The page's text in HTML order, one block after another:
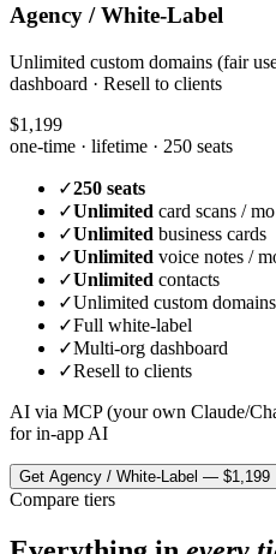
Agency / White-Label
Unlimited custom domains (fair
dashboard · Resell to clients
$1,199
one-time · lifetime · 250 seats
✓250 seats
✓Unlimited card scans / mo
✓Unlimited business cards
✓Unlimited voice notes /
✓Unlimited contacts
✓Unlimited custom
✓Full white-label
✓Multi-org dashboard
✓Resell to clients
AI via MCP (your own Claude/
for in-app AI
Get Agency / White-Label — $1,199
Compare tiers